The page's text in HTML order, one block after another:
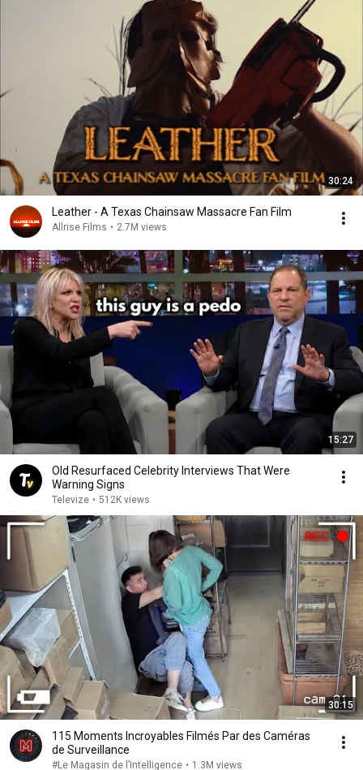
30:24
Leather - A Texas Chainsaw Massacre Fan Film
Allrise Films • 2.7M views
15:27
Old Resurfaced Celebrity Interviews That Were
Warning Signs
Televize • 512K views
30:15
115 Moments Incroyables Filmés Par des Caméras
de Surveillance
#Le Magasin de l’Intelligence • 1.3M views